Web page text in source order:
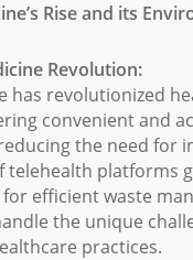
Rise and its
Revolution:
has revolutionized
convenient and
the need for
telehealth platforms
efficient waste
the unique
practices.